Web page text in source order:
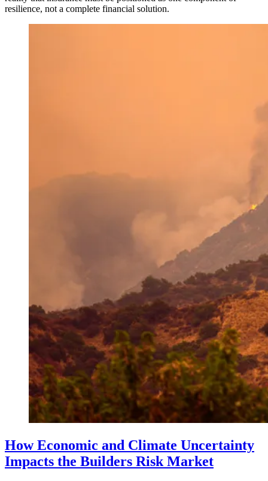
resilience, not a complete financial solution.
How Economic and Climate Uncertainty
Impacts the Builders Risk Market